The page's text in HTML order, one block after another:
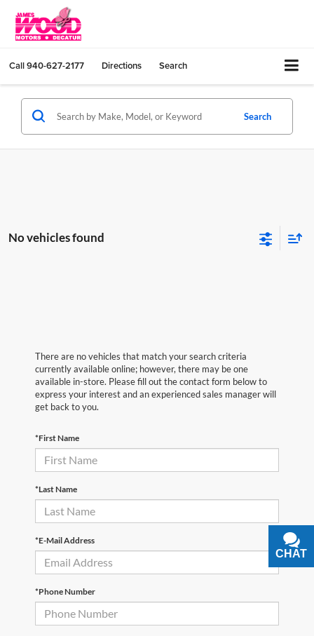
Call940-627-2177 Directions Search
Search
No vehicles found
There are no vehicles that match your search criteria
currently available online; however, there may be one
available in-store. Please fill out the contact form below to
express your interest and an experienced sales manager will
get back to you.
*First Name
*Last Name
*E-Mail Address
*Phone Number
CHAT
TEXT